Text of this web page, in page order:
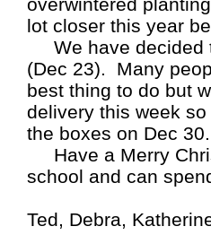
lot closer this year
We have decided
(Dec 23). Many
best thing to do but
delivery this week
the boxes on Dec
Have a Merry
school and can
Ted, Debra,